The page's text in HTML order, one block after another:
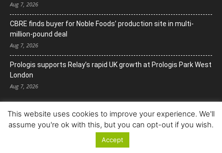
Aug 7, 2026
CBRE finds buyer for Noble Foods’ production site in multi-
million-pound deal
Aug 7, 2026
Prologis supports Relay’s rapid UK growth at Prologis Park West
London
Aug 7, 2026
© Copyright 2022. All Rights Reserved.
This website uses cookies to improve your experience. We'll
assume you're ok with this, but you can opt-out if you wish.
Accept